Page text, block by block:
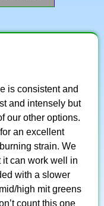
is consistent and
and intensely but
our other options.
an excellent
strain. We
it can work well in
with a slower
high mit greens
count this one